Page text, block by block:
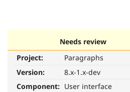
Needs review
Project:
Paragraphs
Version:
8.x-1.x-dev
Component: User interface